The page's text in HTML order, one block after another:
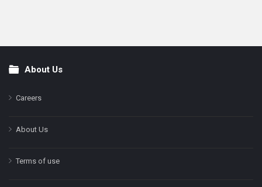
FooterAbout Us
Careers
About Us
Terms of use